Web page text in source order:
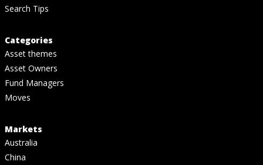
Search Tips
Categories
Asset themes
Asset Owners
Fund Managers
Moves
Markets
Australia
China